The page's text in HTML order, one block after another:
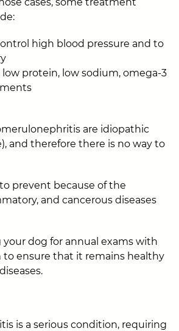
high blood pressure and to
low protein, low sodium, omega-3
are idiopathic
and therefore there is no way to
prevent because of the
and cancerous diseases
your dog for annual exams with
to ensure that it remains healthy
is a serious condition, requiring